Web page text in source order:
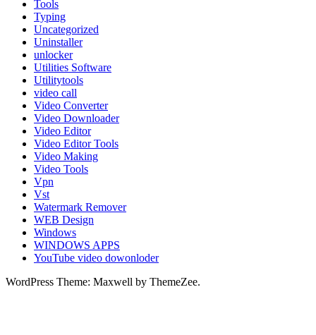
Tools
Typing
Uncategorized
Uninstaller
unlocker
Utilities Software
Utilitytools
video call
Video Converter
Video Downloader
Video Editor
Video Editor Tools
Video Making
Video Tools
Vpn
Vst
Watermark Remover
WEB Design
Windows
WINDOWS APPS
YouTube video dowonloder
WordPress Theme: Maxwell by ThemeZee.